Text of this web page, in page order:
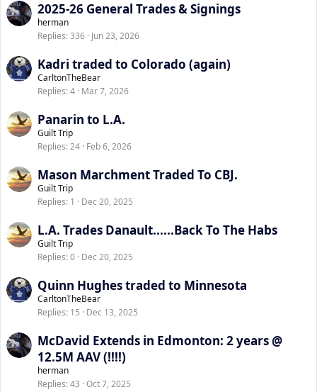
2025-26 General Trades & Signings
herman
Replies 336 Jun 23, 2026
Kadri traded to Colorado (again)
CarltonTheBear
Replies 4 Mar 7, 2026
Panarin to L.A.
Guilt Trip
Replies 24 Feb 6, 2026
Mason Marchment Traded To CBJ.
Guilt Trip
Replies 1 Dec 20, 2025
L.A. Trades Danault......Back To The Habs
Guilt Trip
Replies 0 Dec 20, 2025
Quinn Hughes traded to Minnesota
CarltonTheBear
Replies 15 Dec 13, 2025
McDavid Extends in Edmonton: 2 years @
12.5M AAV (!!!!)
herman
Replies 43 Oct 7, 2025